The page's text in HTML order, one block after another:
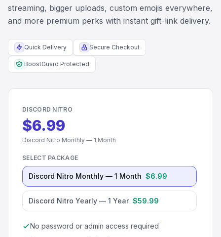
streaming, bigger uploads, custom emojis everywhere,
and more premium perks with instant gift-link delivery.
Quick Delivery Secure Checkout
BoostGuard Protected
DISCORD NITRO
$6.99
Discord Nitro Monthly — 1 Month
SELECT PACKAGE
Discord Nitro Monthly — 1 Month $6.99
Discord Nitro Yearly — 1 Year $59.99
No password or admin access required